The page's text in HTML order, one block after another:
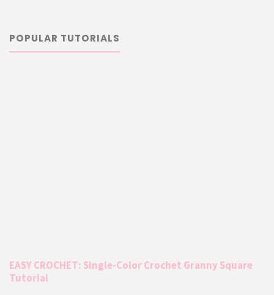
POPULAR TUTORIALS
EASY CROCHET: Single-Color Crochet Granny Square
Tutorial